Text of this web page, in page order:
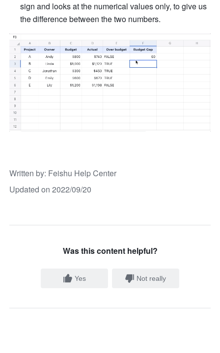
sign and looks at the numerical values only, to give us
the difference between the two numbers.
Written by: Feishu Help Center
Updated on 2022/09/20
Was this content helpful?
Yes Not really